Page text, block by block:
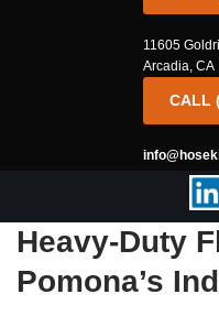
11605
Arcadia,
CALL
Heavy-Duty
Pomona’s